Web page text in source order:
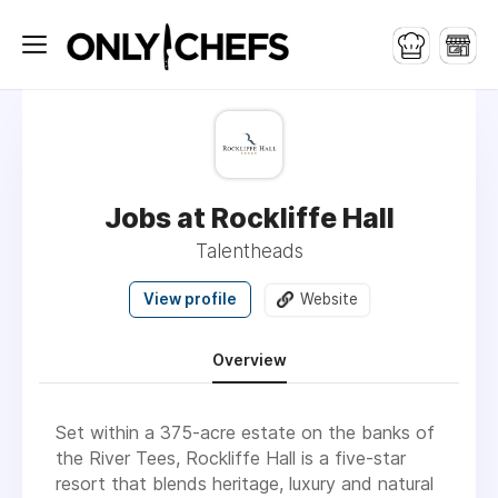
Jobs at Rockliffe Hall
Talentheads
View profile Website
Overview
Set within a 375-acre estate on the banks of
the River Tees, Rockliffe Hall is a five-star
resort that blends heritage, luxury and natural